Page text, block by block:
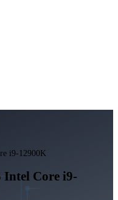
i9-12900K
Intel Core i9-